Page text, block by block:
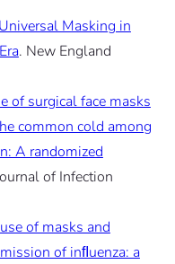
Universal Masking in
. New England
of surgical face masks
common cold among
A randomized
of Infection
of masks and
of inﬂuenza: a